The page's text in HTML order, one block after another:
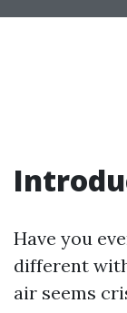
Have you
different
air seems